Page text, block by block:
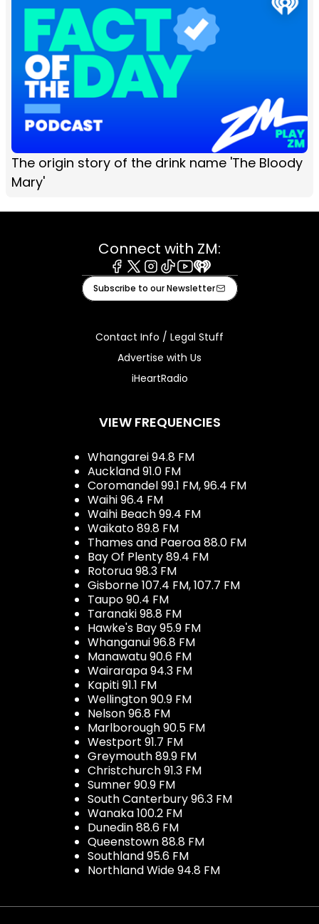
The origin story of the drink name 'The Bloody
Mary'
Connect with ZM:
Facebook
X Instagram
TiktokYoutube
iHeart
Subscribe to our Newsletter
Contact Info / Legal Stuff
Advertise with Us
iHeartRadio
VIEW FREQUENCIES
Whangarei 94.8 FM
Auckland 91.0 FM
Coromandel 99.1 FM, 96.4 FM
Waihi 96.4 FM
Waihi Beach 99.4 FM
Waikato 89.8 FM
Thames and Paeroa 88.0 FM
Bay Of Plenty 89.4 FM
Rotorua 98.3 FM
Gisborne 107.4 FM, 107.7 FM
Taupo 90.4 FM
Taranaki 98.8 FM
Hawke's Bay 95.9 FM
Whanganui 96.8 FM
Manawatu 90.6 FM
Wairarapa 94.3 FM
Kapiti 91.1 FM
Wellington 90.9 FM
Nelson 96.8 FM
Marlborough 90.5 FM
Westport 91.7 FM
Greymouth 89.9 FM
Christchurch 91.3 FM
Sumner 90.9 FM
South Canterbury 96.3 FM
Wanaka 100.2 FM
Dunedin 88.6 FM
Queenstown 88.8 FM
Southland 95.6 FM
Northland Wide 94.8 FM